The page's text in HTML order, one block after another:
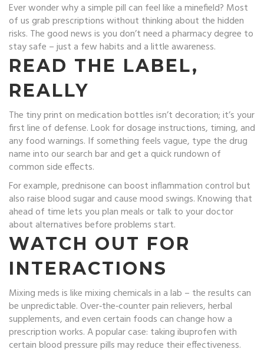
Ever wonder why a simple pill can feel like a minefield? Most
of us grab prescriptions without thinking about the hidden
risks. The good news is you don’t need a pharmacy degree to
stay safe – just a few habits and a little awareness.
READ THE LABEL,
REALLY
The tiny print on medication bottles isn’t decoration; it’s your
first line of defense. Look for dosage instructions, timing, and
any food warnings. If something feels vague, type the drug
name into our search bar and get a quick rundown of
common side effects.
For example, prednisone can boost inflammation control but
also raise blood sugar and cause mood swings. Knowing that
ahead of time lets you plan meals or talk to your doctor
about alternatives before problems start.
WATCH OUT FOR
INTERACTIONS
Mixing meds is like mixing chemicals in a lab – the results can
be unpredictable. Over‑the‑counter pain relievers, herbal
supplements, and even certain foods can change how a
prescription works. A popular case: taking ibuprofen with
certain blood pressure pills may reduce their effectiveness.